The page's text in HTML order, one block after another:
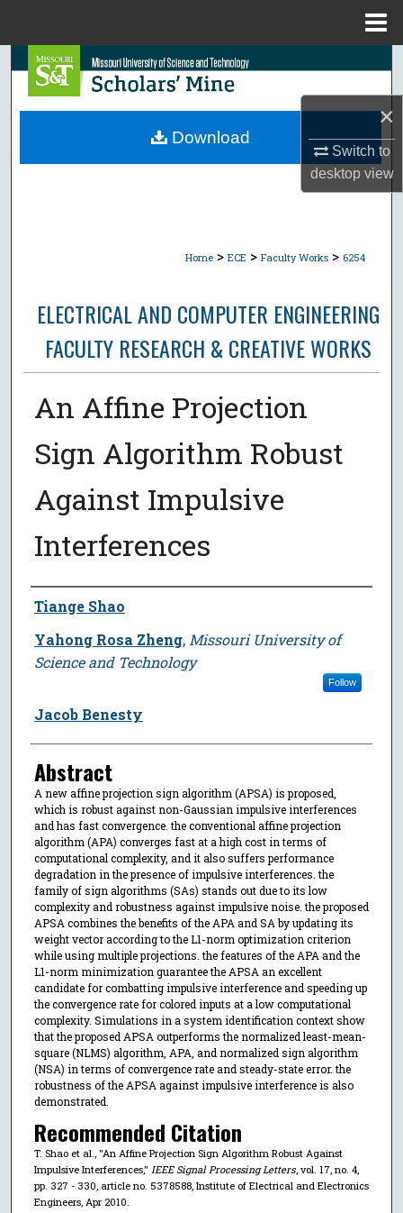
×
Switch to
desktopview
Search
Browse Collections
Home > ECE > Faculty Works > 6254
ELECTRICAL AND COMPUTER ENGINEERING
FACULTY RESEARCH & CREATIVE WORKS
An Affine Projection
Sign Algorithm Robust
Against Impulsive
Interferences
Author
Tiange Shao
Yahong Rosa Zheng, Missouri University of
Science and Technology
Follow
Jacob Benesty
Abstract
A new affine projection sign algorithm (APSA) is proposed,
which is robust against non-Gaussian impulsive interferences
and has fast convergence. the conventional affine projection
algorithm (APA) converges fast at a high cost in terms of
computational complexity, and it also suffers performance
degradation in the presence of impulsive interferences. the
family of sign algorithms (SAs) stands out due to its low
complexity and robustness against impulsive noise. the proposed
APSA combines the benefits of the APA and SA by updating its
weight vector according to the L1-norm optimization criterion
while using multiple projections. the features of the APA and the
L1-norm minimization guarantee the APSA an excellent
candidate for combatting impulsive interference and speeding up
the convergence rate for colored inputs at a low computational
complexity. Simulations in a system identification context show
that the proposed APSA outperforms the normalized least-mean-
square (NLMS) algorithm, APA, and normalized sign algorithm
(NSA) in terms of convergence rate and steady-state error. the
robustness of the APSA against impulsive interference is also
demonstrated.
Recommended Citation
T. Shao et al., "An Affine Projection Sign Algorithm Robust Against
Impulsive Interferences," IEEE Signal Processing Letters, vol. 17, no. 4,
pp. 327 - 330, article no. 5378588, Institute of Electrical and Electronics
Engineers, Apr 2010.
Download